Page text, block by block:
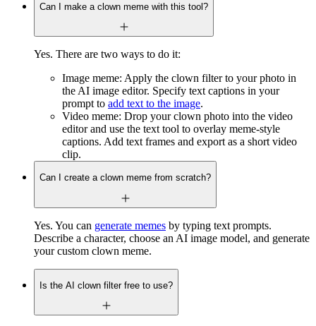
Can I make a clown meme with this tool?
Yes. There are two ways to do it:
Image meme: Apply the clown filter to your photo in
the AI image editor. Specify text captions in your
prompt to add text to the image.
Video meme: Drop your clown photo into the video
editor and use the text tool to overlay meme-style
captions. Add text frames and export as a short video
clip.
Can I create a clown meme from scratch?
Yes. You can generate memes by typing text prompts.
Describe a character, choose an AI image model, and generate
your custom clown meme.
Is the AI clown filter free to use?